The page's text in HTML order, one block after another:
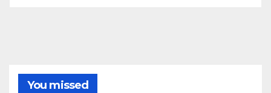
You missed